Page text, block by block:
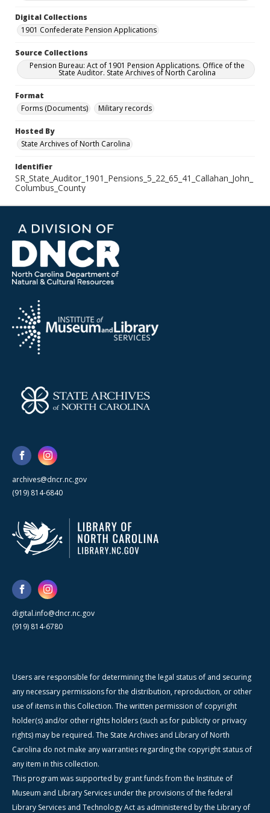
Digital Collections
1901 Confederate Pension Applications
Source Collections
Pension Bureau: Act of 1901 Pension Applications. Office of the
State Auditor. State Archives of North Carolina
Format
Forms (Documents)
Military records
Hosted By
State Archives of North Carolina
Identifier
SR_State_Auditor_1901_Pensions_5_22_65_41_Callahan_John_
Columbus_County
archives@dncr.nc.gov
(919) 814-6840
digital.info@dncr.nc.gov
(919) 814-6780
Users are responsible for determining the legal status of and securing
any necessary permissions for the distribution, reproduction, or other
use of items in this Collection. The written permission of copyright
holder(s) and/or other rights holders (such as for publicity or privacy
rights) may be required. The State Archives and Library of North
Carolina do not make any warranties regarding the copyright status of
any item in this collection.
This program was supported by grant funds from the Institute of
Museum and Library Services under the provisions of the federal
Library Services and Technology Act as administered by the Library of